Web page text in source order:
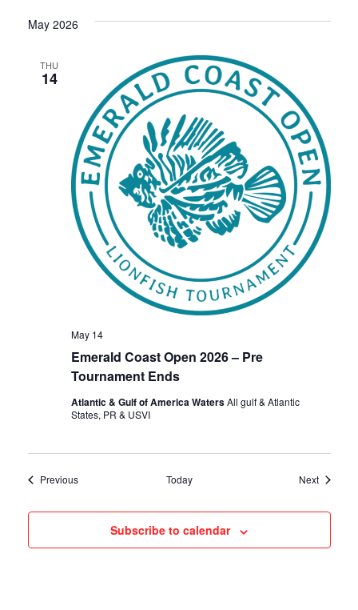
May 2026
THU
14
Emerald Coast Open 2026 – Pre
Tournament Ends
May 14
Atlantic & Gulf of America WatersAll gulf & Atlantic
States, PR & USVI
PreviousEvents Today NextEvents
Subscribe to calendar